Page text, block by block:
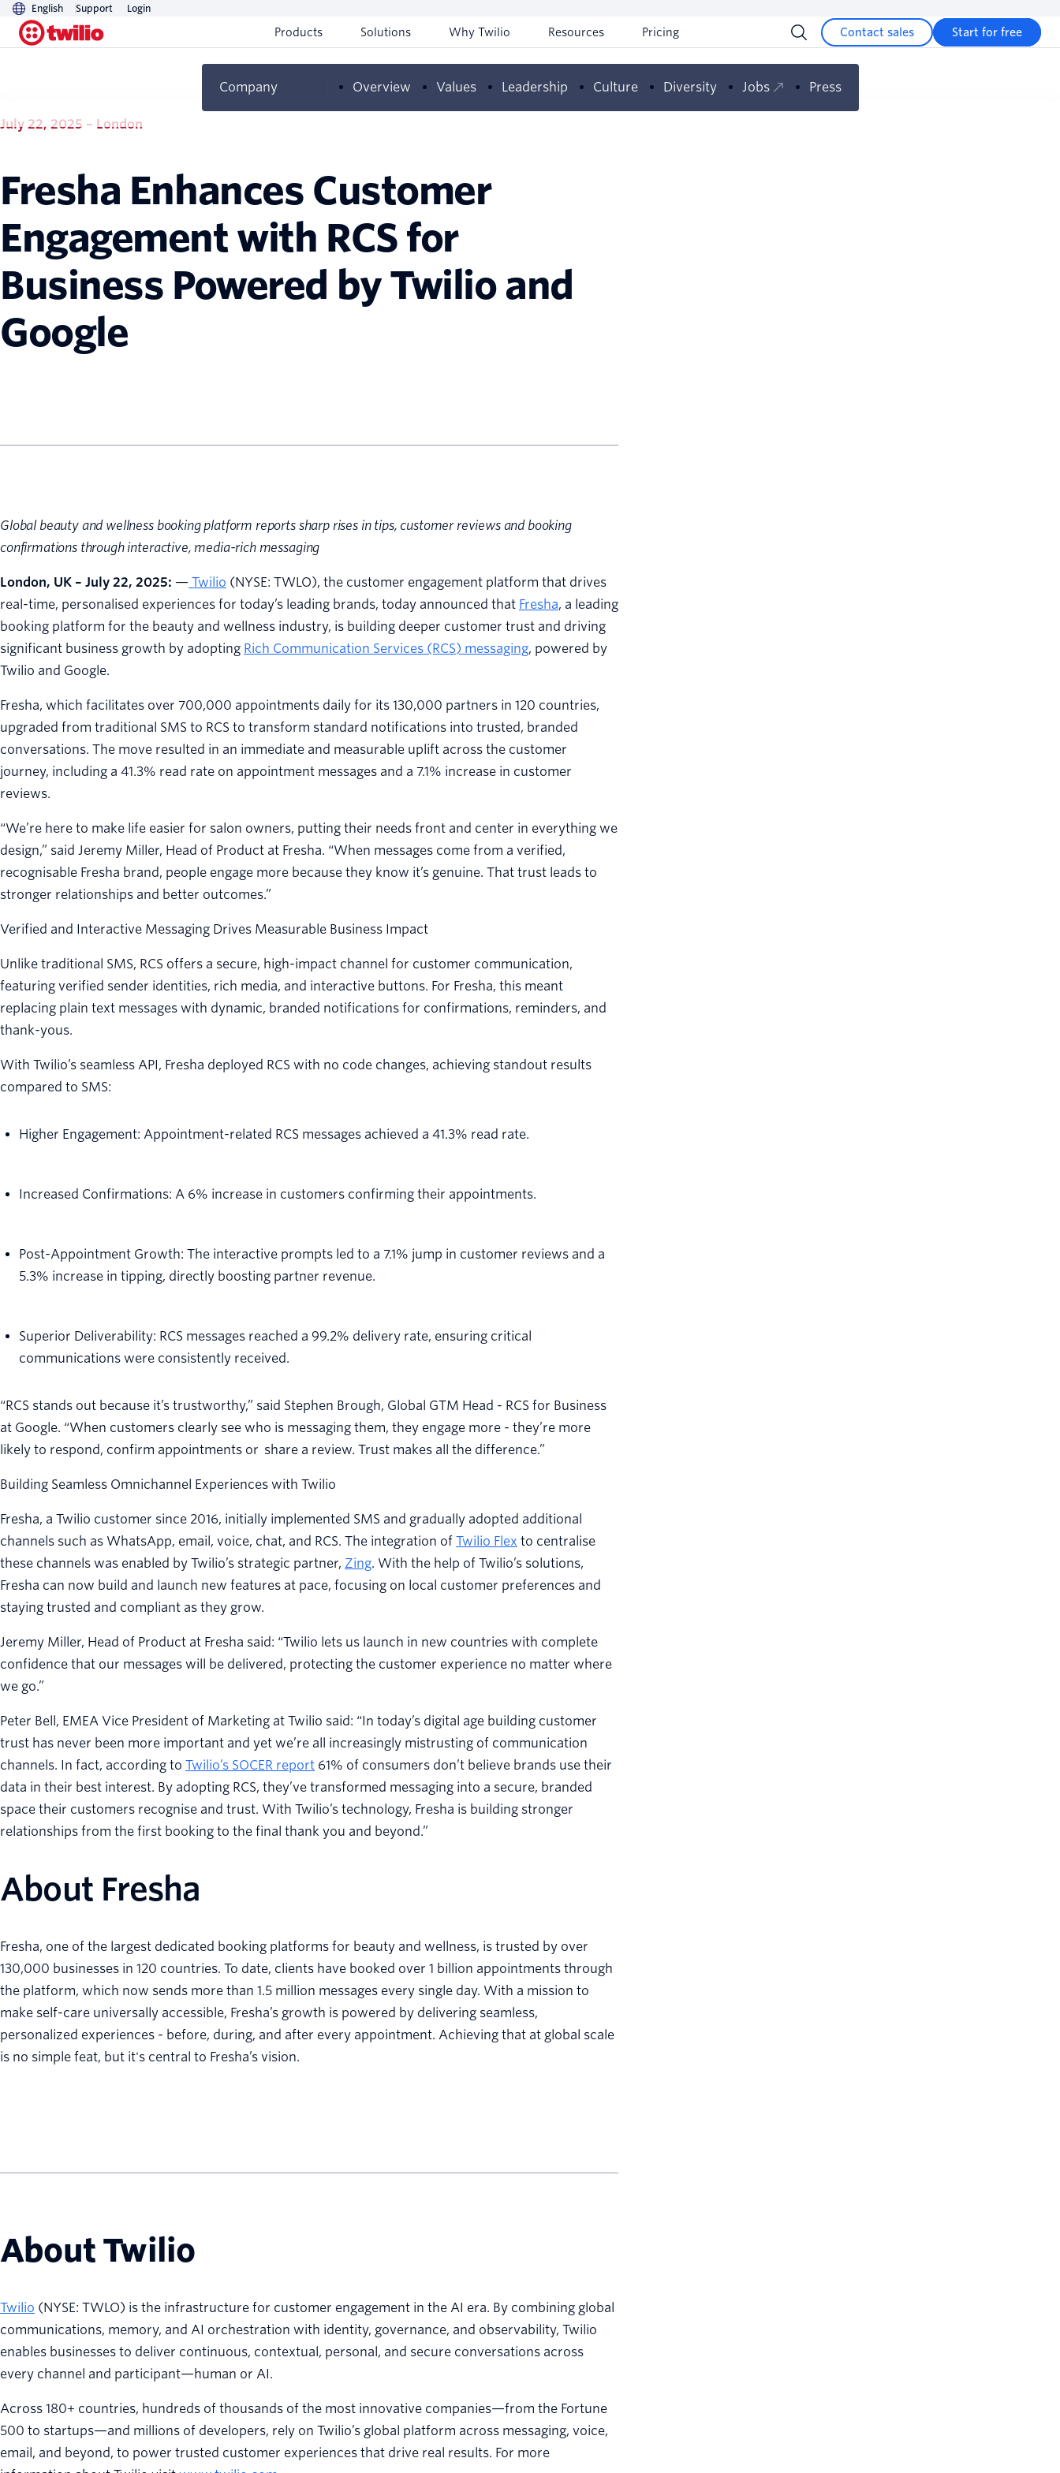
English Support Login
Products Solutions Why Twilio Resources Pricing Contact sales Start for free
Company Overview Values Leadership Culture Diversity Jobs Press
July 22, 2025 – London
Fresha Enhances Customer
Engagement with RCS for
Business Powered by Twilio and
Google
Global beauty and wellness booking platform reports sharp rises in tips, customer reviews and booking
confirmations through interactive, media-rich messaging
London, UK – July 22, 2025: — Twilio (NYSE: TWLO), the customer engagement platform that drives
real-time, personalised experiences for today’s leading brands, today announced that Fresha, a leading
booking platform for the beauty and wellness industry, is building deeper customer trust and driving
significant business growth by adopting Rich Communication Services (RCS) messaging, powered by
Twilio and Google.
Fresha, which facilitates over 700,000 appointments daily for its 130,000 partners in 120 countries,
upgraded from traditional SMS to RCS to transform standard notifications into trusted, branded
conversations. The move resulted in an immediate and measurable uplift across the customer
journey, including a 41.3% read rate on appointment messages and a 7.1% increase in customer
reviews.
“We’re here to make life easier for salon owners, putting their needs front and center in everything we
design,” said Jeremy Miller, Head of Product at Fresha. “When messages come from a verified,
recognisable Fresha brand, people engage more because they know it’s genuine. That trust leads to
stronger relationships and better outcomes.”
Verified and Interactive Messaging Drives Measurable Business Impact
Unlike traditional SMS, RCS offers a secure, high-impact channel for customer communication,
featuring verified sender identities, rich media, and interactive buttons. For Fresha, this meant
replacing plain text messages with dynamic, branded notifications for confirmations, reminders, and
thank-yous.
With Twilio’s seamless API, Fresha deployed RCS with no code changes, achieving standout results
compared to SMS:
Higher Engagement: Appointment-related RCS messages achieved a 41.3% read rate.
Increased Confirmations: A 6% increase in customers confirming their appointments.
Post-Appointment Growth: The interactive prompts led to a 7.1% jump in customer reviews and a
5.3% increase in tipping, directly boosting partner revenue.
Superior Deliverability: RCS messages reached a 99.2% delivery rate, ensuring critical
communications were consistently received.
“RCS stands out because it’s trustworthy,” said Stephen Brough, Global GTM Head - RCS for Business
at Google. “When customers clearly see who is messaging them, they engage more - they’re more
likely to respond, confirm appointments or share a review. Trust makes all the difference.”
Building Seamless Omnichannel Experiences with Twilio
Fresha, a Twilio customer since 2016, initially implemented SMS and gradually adopted additional
channels such as WhatsApp, email, voice, chat, and RCS. The integration of Twilio Flex to centralise
these channels was enabled by Twilio’s strategic partner, Zing. With the help of Twilio’s solutions,
Fresha can now build and launch new features at pace, focusing on local customer preferences and
staying trusted and compliant as they grow.
Jeremy Miller, Head of Product at Fresha said: “Twilio lets us launch in new countries with complete
confidence that our messages will be delivered, protecting the customer experience no matter where
we go.”
Peter Bell, EMEA Vice President of Marketing at Twilio said: “In today’s digital age building customer
trust has never been more important and yet we’re all increasingly mistrusting of communication
channels. In fact, according to Twilio’s SOCER report 61% of consumers don’t believe brands use their
data in their best interest. By adopting RCS, they’ve transformed messaging into a secure, branded
space their customers recognise and trust. With Twilio’s technology, Fresha is building stronger
relationships from the first booking to the final thank you and beyond.”
About Fresha
Fresha, one of the largest dedicated booking platforms for beauty and wellness, is trusted by over
130,000 businesses in 120 countries. To date, clients have booked over 1 billion appointments through
the platform, which now sends more than 1.5 million messages every single day. With a mission to
make self-care universally accessible, Fresha’s growth is powered by delivering seamless,
personalized experiences - before, during, and after every appointment. Achieving that at global scale
is no simple feat, but it's central to Fresha’s vision.
About Twilio
Twilio (NYSE: TWLO) is the infrastructure for customer engagement in the AI era. By combining global
communications, memory, and AI orchestration with identity, governance, and observability, Twilio
enables businesses to deliver continuous, contextual, personal, and secure conversations across
every channel and participant—human or AI.
Across 180+ countries, hundreds of thousands of the most innovative companies—from the Fortune
500 to startups—and millions of developers, rely on Twilio’s global platform across messaging, voice,
email, and beyond, to power trusted customer experiences that drive real results. For more